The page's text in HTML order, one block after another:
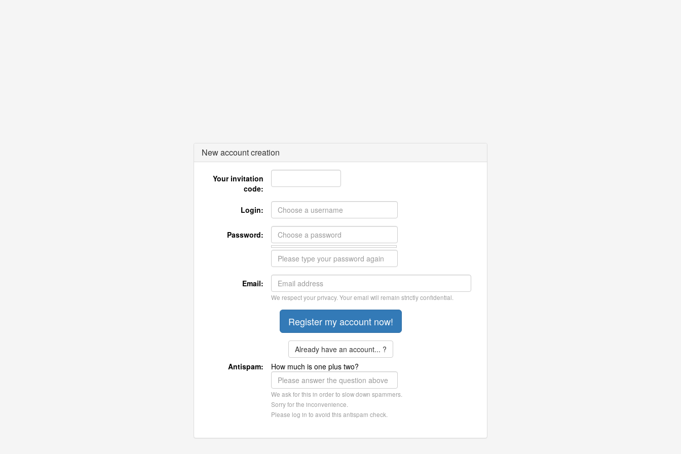
New account creation
Your invitation
code:
Login:
Password:
Email:
We respect your privacy. Your email will remain strictly confidential.
Already have an account... ?
Antispam:
How much is one plus two?
We ask for this in order to slow down spammers.
Sorry for the inconvenience.
Please log in to avoid this antispam check.